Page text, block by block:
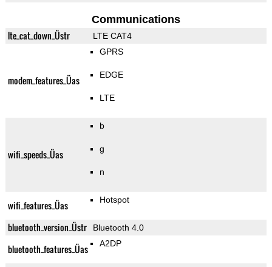
Communications
lte_cat_down_Üstr LTE CAT4
modem_features_Üas
GPRS
EDGE
LTE
wifi_speeds_Üas
b
g
n
wifi_features_Üas Hotspot
bluetooth_version_Üstr Bluetooth 4.0
bluetooth_features_Üas A2DP